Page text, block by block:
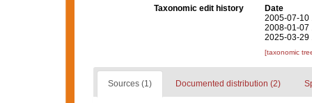
Taxonomic edit history
Date
2005-07-10
2008-01-07
2025-03-29
[taxonomic
Sources (1) Documented distribution (2)